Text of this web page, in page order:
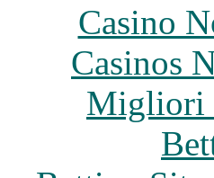
Casino
Casinos
Migliori